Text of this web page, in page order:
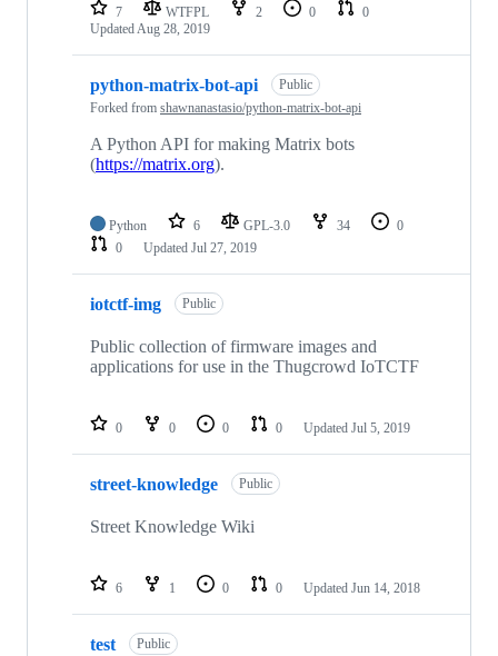
7 WTFPL 2 0
0
UpdatedAug 28, 2019
python-matrix-bot-api
Public
Forked from shawnanastasio/python-matrix-bot-api
A Python API for making Matrix bots
(https://matrix.org).
Python 6 GPL-3.0 34
0
0
Updated Jul 27, 2019
iotctf-img Public
Public collection of firmware images and
applications for use in the Thugcrowd IoTCTF
0 0 0 0 Updated Jul 5, 2019
street-knowledge Public
Street Knowledge Wiki
6 1 0 0 Updated Jun 14, 2018
test Public